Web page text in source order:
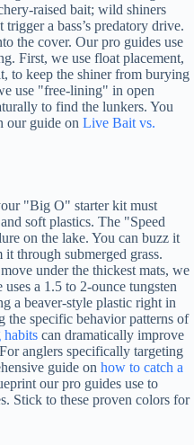
raised bait; wild shiners
a bass’s predatory drive.
the cover. Our pro guides use
First, we use float placement,
to keep the shiner from burying
use "free-lining" in open
to find the lunkers. You
our guide on Live Bait vs.
"Big O" starter kit must
soft plastics. The "Speed
on the lake. You can buzz it
through submerged grass.
under the thickest mats, we
a 1.5 to 2-ounce tungsten
a beaver-style plastic right in
the specific behavior patterns of
habits can dramatically improve
anglers specifically targeting
guide on how to catch a
our pro guides use to
Stick to these proven colors for